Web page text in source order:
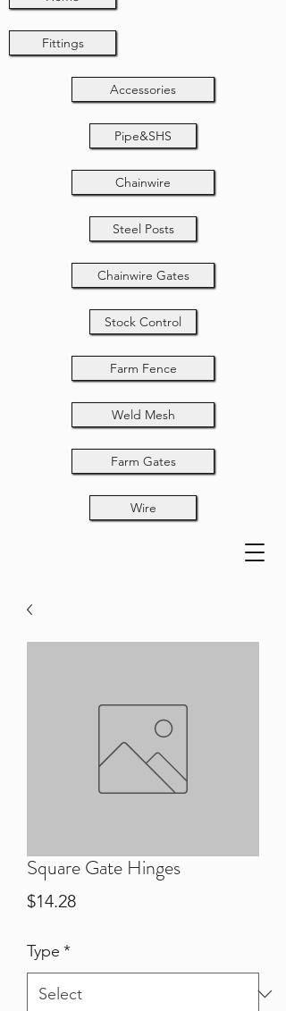
Fittings
Accessories
Pipe&SHS
Chainwire
Steel Posts
Chainwire Gates
Stock Control
Farm Fence
Weld Mesh
Farm Gates
Wire
Square Gate Hinges
$14.28Price
Type *